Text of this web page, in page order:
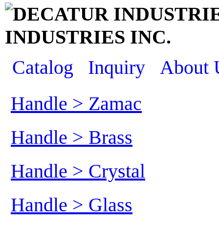
INDUSTRIES INC.
Catalog
Inquiry
About
Handle > Zamac
Handle > Brass
Handle > Crystal
Handle > Glass